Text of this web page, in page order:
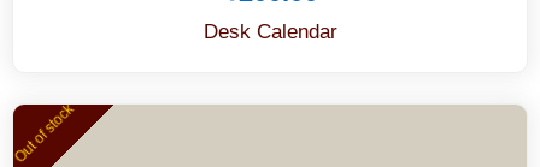
Desk Calendar
Out of stock